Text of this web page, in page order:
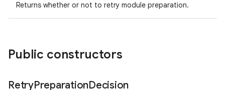
Returns whether or not to retry module preparation.
Public constructors
RetryPreparationDecision